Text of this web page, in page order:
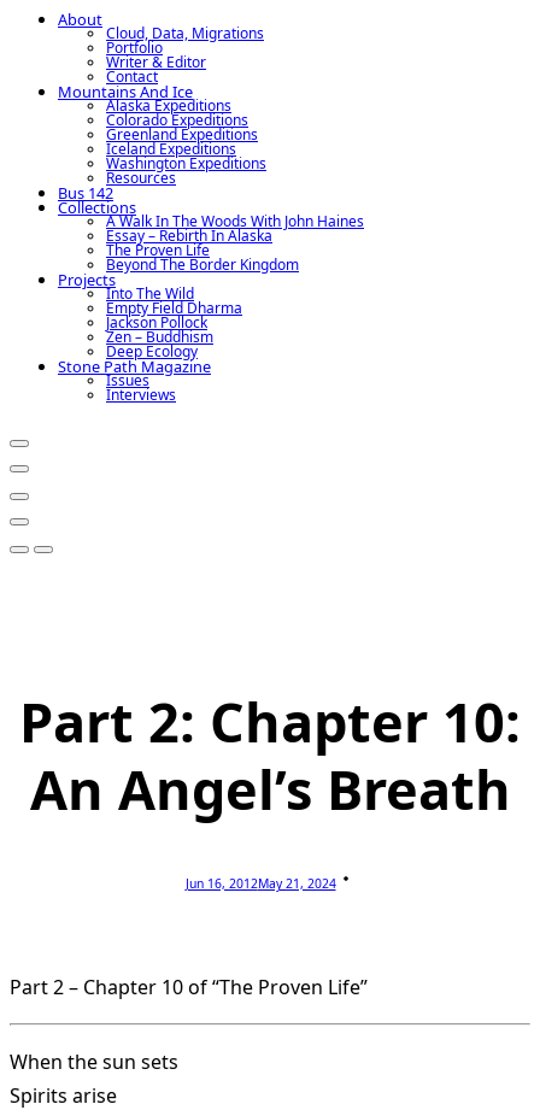
About
Cloud, Data, Migrations
Portfolio
Writer & Editor
Contact
Mountains And Ice
Alaska Expeditions
Colorado Expeditions
Greenland Expeditions
Iceland Expeditions
Washington Expeditions
Resources
Bus 142
Collections
A Walk In The Woods With John Haines
Essay – Rebirth In Alaska
The Proven Life
Beyond The Border Kingdom
Projects
Into The Wild
Empty Field Dharma
Jackson Pollock
Zen – Buddhism
Deep Ecology
Stone Path Magazine
Issues
Interviews
Part 2: Chapter 10:
An Angel’s Breath
Jun 16, 2012May 21, 2024
Part 2 – Chapter 10 of “The Proven Life”
When the sun sets
Spirits arise